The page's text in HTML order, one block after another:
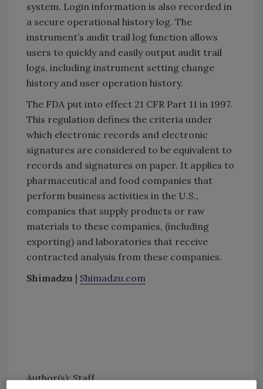
system. Login information is also recorded in
a secure operational history log. The
instrument’s audit trail log function allows
users to quickly and easily output audit trail
logs, including instrument setting change
history and user operation history.
The FDA put into effect 21 CFR Part 11 in 1997.
This regulation defines the criteria under
which electronic records and electronic
signatures are considered to be equivalent to
records and signatures on paper. It applies to
pharmaceutical and food companies that
perform business activities in the U.S.,
companies that supply products or raw
materials to these companies, (including
exporting) and laboratories that receive
contracted analysis from these companies.
Shimadzu | Shimadzu.com
Author(s): Staff